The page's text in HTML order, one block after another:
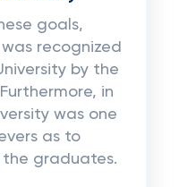
goals,
recognized
by the
in
was one
as to
graduates.